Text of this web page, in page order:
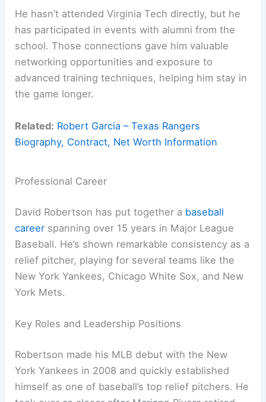
He hasn’t attended Virginia Tech directly, but he
has participated in events with alumni from the
school. Those connections gave him valuable
networking opportunities and exposure to
advanced training techniques, helping him stay in
the game longer.
Related: Robert Garcia – Texas Rangers
Biography, Contract, Net Worth Information
Professional Career
David Robertson has put together a baseball
career spanning over 15 years in Major League
Baseball. He’s shown remarkable consistency as a
relief pitcher, playing for several teams like the
New York Yankees, Chicago White Sox, and New
York Mets.
Key Roles and Leadership Positions
Robertson made his MLB debut with the New
York Yankees in 2008 and quickly established
himself as one of baseball’s top relief pitchers. He